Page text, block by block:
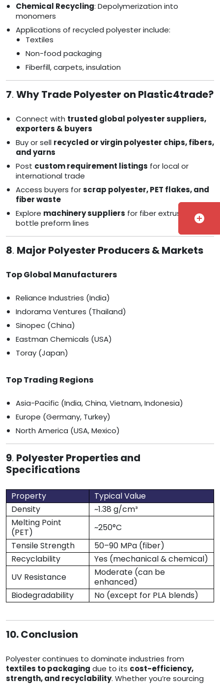
Chemical Recycling: Depolymerization into
monomers
Applications of recycled polyester include:
Textiles
Non-food packaging
Fiberfill, carpets, insulation
7. Why Trade Polyester on Plastic4trade?
Connect with trusted global polyester suppliers,
exporters & buyers
Buy or sell recycled or virgin polyester chips, fibers,
and yarns
Post custom requirement listings for local or
international trade
Access buyers forscrap polyester, PET flakes, and
fiber waste
Explore machinery suppliers for fiber extrusion and
bottle preform lines
8. Major Polyester Producers & Markets
Top Global Manufacturers
Reliance Industries (India)
Indorama Ventures (Thailand)
Sinopec (China)
Eastman Chemicals (USA)
Toray (Japan)
Top Trading Regions
Asia-Pacific (India, China, Vietnam, Indonesia)
Europe (Germany, Turkey)
North America (USA, Mexico)
9. Polyester Properties and
Specifications
Property
Typical Value
Density
~1.38 g/cm³
Melting Point
(PET)
~250°C
Tensile Strength
50–90 MPa (fiber)
Recyclability
Yes (mechanical & chemical)
UV Resistance
Moderate (can be
enhanced)
Biodegradability
No (except for PLA blends)
10. Conclusion
Polyester continues to dominate industries from
textiles to packaging due to its cost-efficiency,
strength, and recyclability. Whether you’re sourcing
add_circle